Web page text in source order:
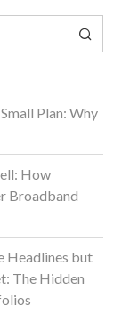
Plan: Why
How
Broadband
Headlines but
The Hidden